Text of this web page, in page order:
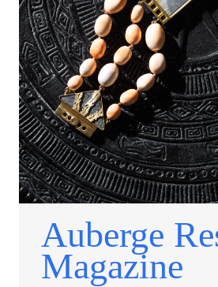
Auberge
Magazine